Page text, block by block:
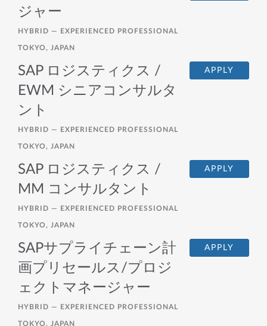
ジャー
HYBRID — EXPERIENCED PROFESSIONAL
TOKYO, JAPAN
APPLY
SAP ロジスティクス /
EWM シニアコンサルタ
ント
HYBRID — EXPERIENCED PROFESSIONAL
TOKYO, JAPAN
APPLY
SAP ロジスティクス /
MM コンサルタント
HYBRID — EXPERIENCED PROFESSIONAL
TOKYO, JAPAN
APPLY
SAPサプライチェーン計
画プリセールス/プロジ
ェクトマネージャー
HYBRID — EXPERIENCED PROFESSIONAL
TOKYO, JAPAN